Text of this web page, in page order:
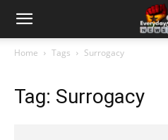
Home Tags Surrogacy
Tag: Surrogacy